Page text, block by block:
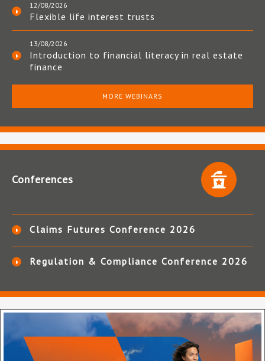
12/08/2026
Flexible life interest trusts
13/08/2026
Introduction to financial literacy in real estate
finance
MORE WEBINARS
Conferences
Claims Futures Conference 2026
Regulation & Compliance Conference 2026